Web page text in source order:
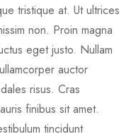
tristique at. Ut ultrices
non. Proin magna
eget justo. Nullam
auctor
risus. Cras
finibus sit amet.
tincidunt